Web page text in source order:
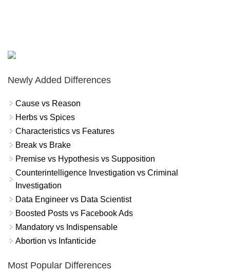
Newly Added Differences
Cause vs Reason
Herbs vs Spices
Characteristics vs Features
Break vs Brake
Premise vs Hypothesis vs Supposition
Counterintelligence Investigation vs Criminal
Investigation
Data Engineer vs Data Scientist
Boosted Posts vs Facebook Ads
Mandatory vs Indispensable
Abortion vs Infanticide
Most Popular Differences